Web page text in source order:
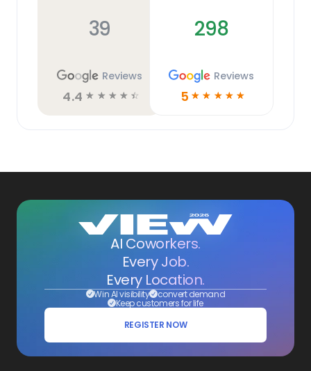
39
Reviews
4.4 ☆ ☆ ☆ ☆ ☆
298
Reviews
5 ☆ ☆ ☆ ☆ ☆
AI Coworkers.
Every Job.
Every Location.
Win AI visibility convert demand
Keep customers for life
REGISTER NOW